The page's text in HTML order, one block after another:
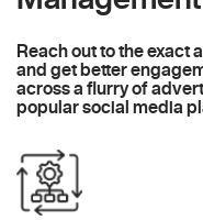
Reach out to the exact
and get better
across a flurry of
popular social media